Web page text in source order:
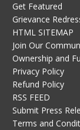
Get Featured
Grievance
HTML SITEMAP
Join Our
Ownership and
Privacy Policy
Refund Policy
RSS FEED
Submit Press
Terms and